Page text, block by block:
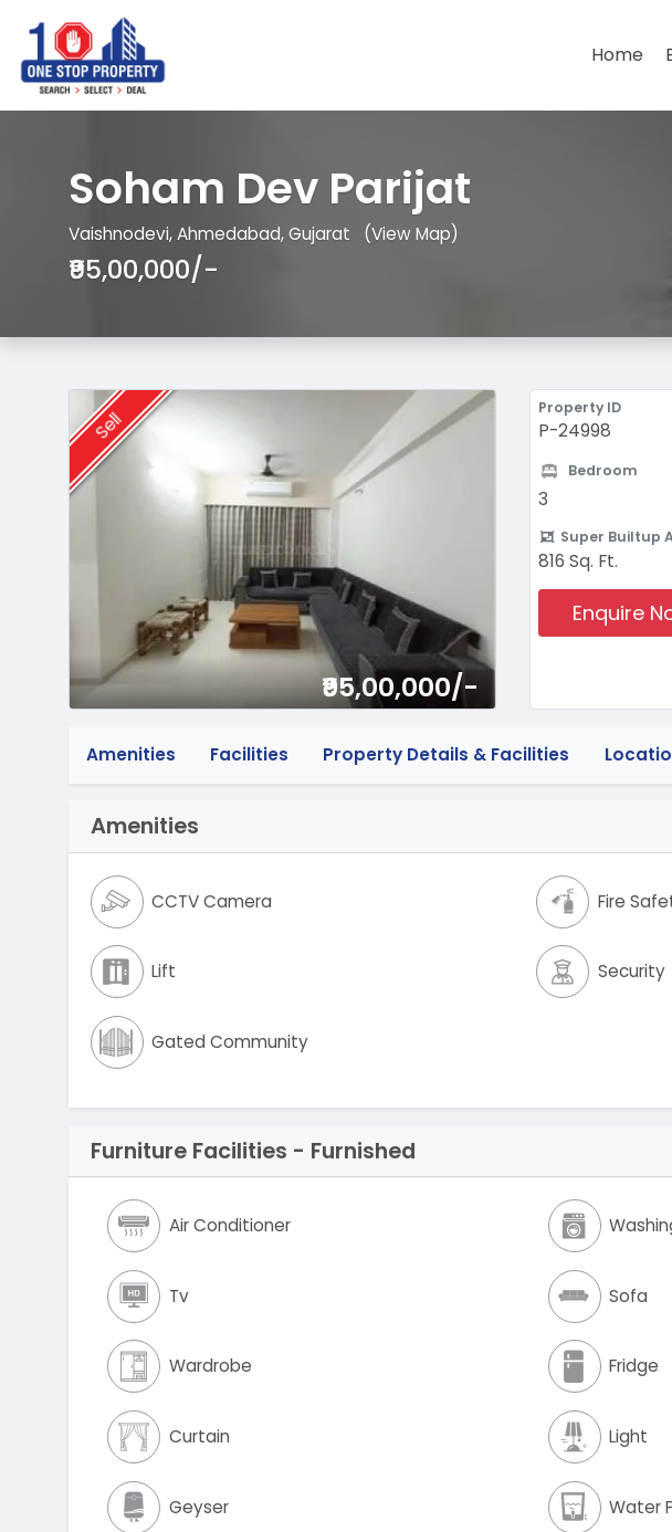
Home
Soham Dev Parijat
Vaishnodevi, Ahmedabad, Gujarat (View Map)
₹95,00,000/-
Sell
₹95,00,000/-
Property ID
P-24998
Bedroom
3
Super Builtup
816 Sq. Ft.
Enquire
Amenities Facilities Property Details & Facilities
Amenities
CCTV Camera Fire
Lift Security
Gated Community
Furniture Facilities - Furnished
Air Conditioner
Tv Sofa
Wardrobe Fridge
Curtain Light
Geyser Water